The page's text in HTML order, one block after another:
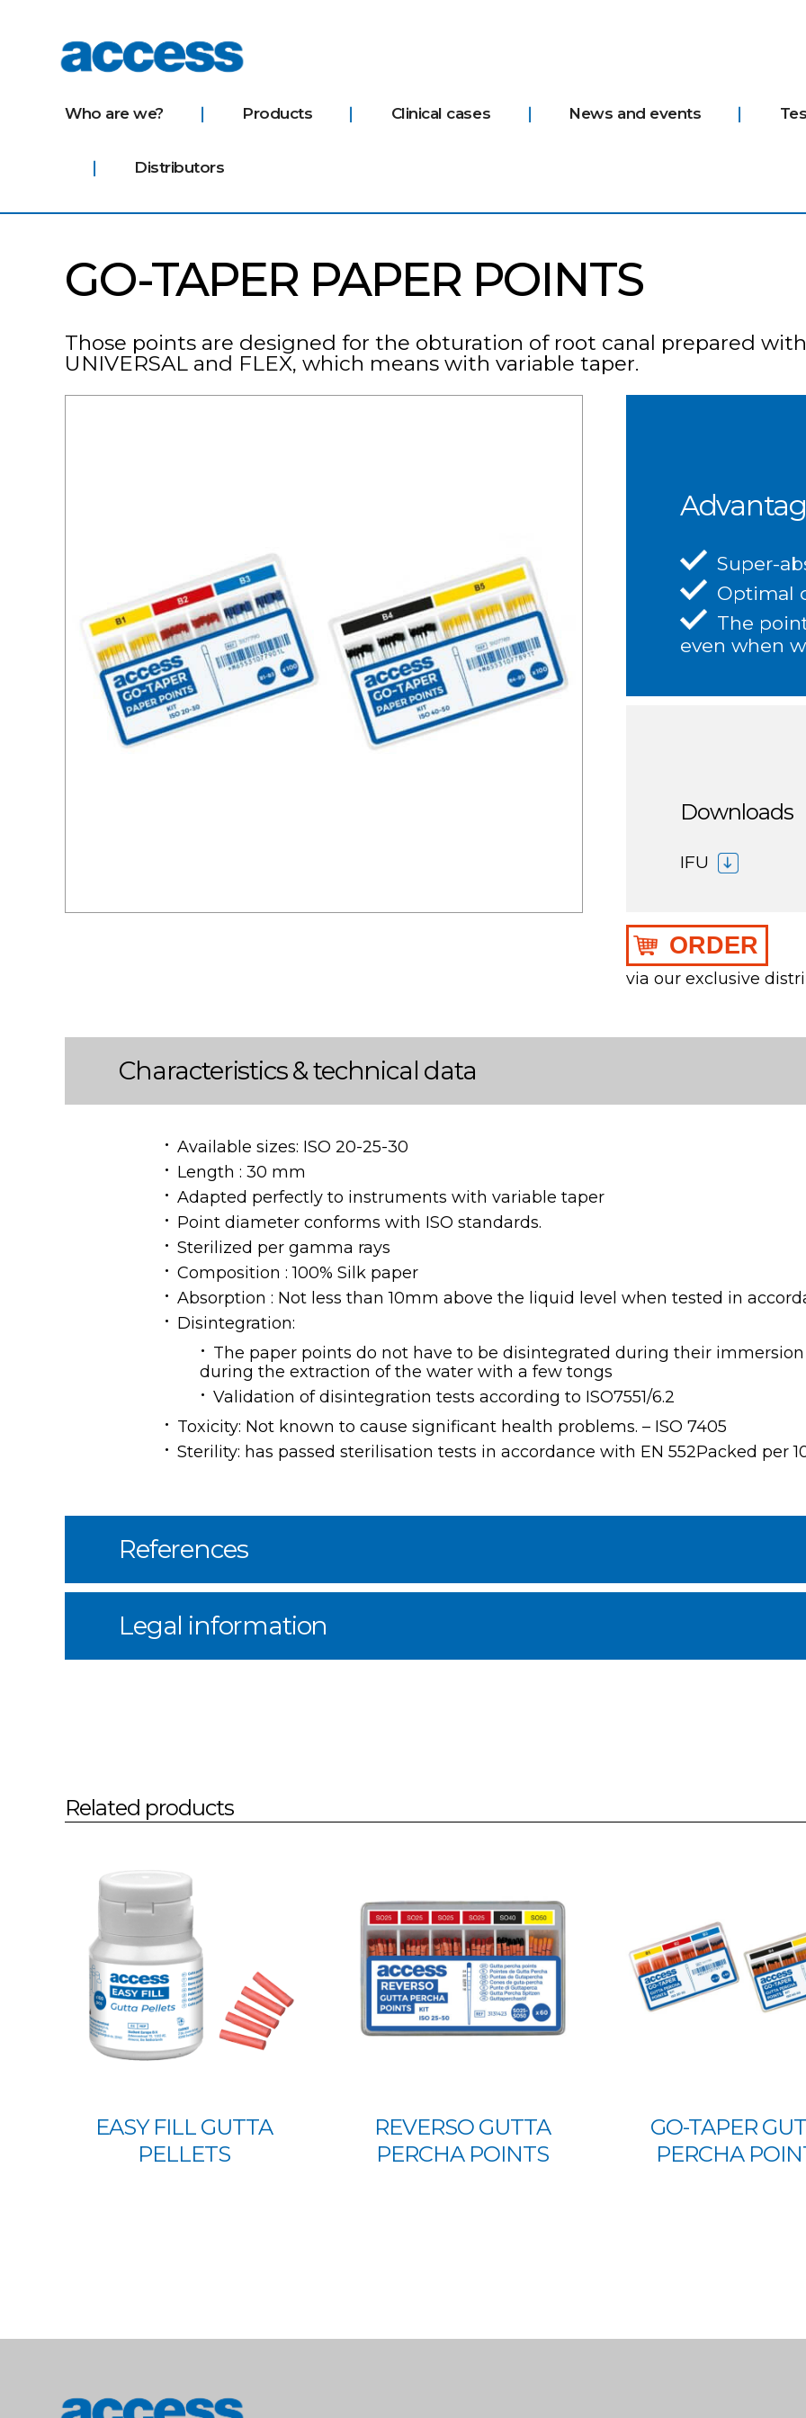
Who are we? Products Clinical cases News and events
Distributors
GO-TAPER PAPER POINTS
Those points are designed for the obturation of root canal prepared
UNIVERSAL and FLEX, which means with variable taper.
Super-
Optimal
The
even when
Downloads
IFU
ORDER
via our exclusive
Characteristics & technical data
Available sizes: ISO 20-25-30
Length : 30 mm
Adapted perfectly to instruments with variable taper
Point diameter conforms with ISO standards.
Sterilized per gamma rays
Composition : 100% Silk paper
Absorption : Not less than 10mm above the liquid level when tested in
Disintegration:
The paper points do not have to be disintegrated during their immersion
during the extraction of the water with a few tongs
Validation of disintegration tests according to ISO7551/6.2
Toxicity: Not known to cause significant health problems. – ISO 7405
Sterility: has passed sterilisation tests in accordance with EN 552Packed per
References
Legal information
Related products
EASY FILL GUTTA
PELLETS
REVERSO GUTTA
PERCHA POINTS
GO-TAPER
PERCHA